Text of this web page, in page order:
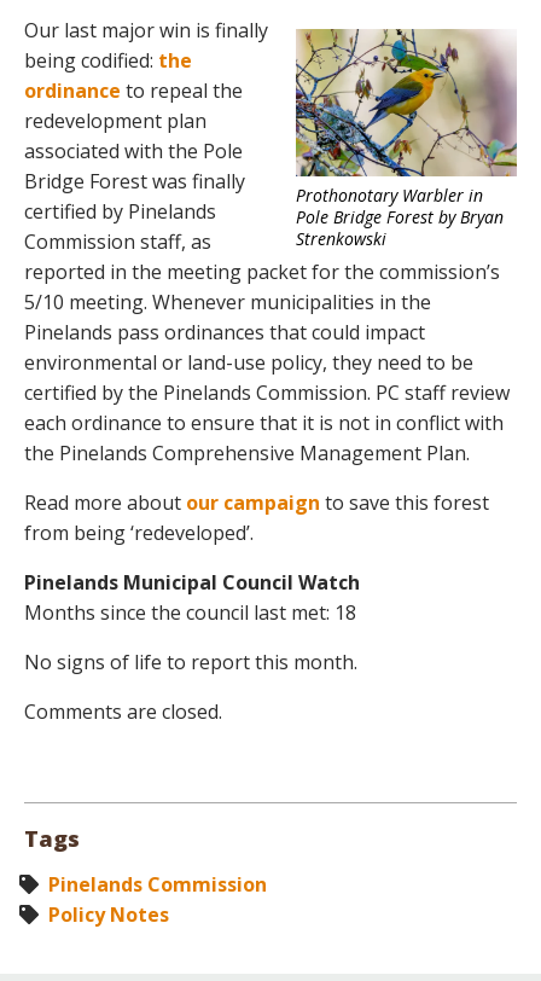
Prothonotary Warbler in
Pole Bridge Forest by Bryan
Strenkowski
Our last major win is finally
being codified: the
ordinance to repeal the
redevelopment plan
associated with the Pole
Bridge Forest was finally
certified by Pinelands
Commission staff, as
reported in the meeting packet for the commission’s
5/10 meeting. Whenever municipalities in the
Pinelands pass ordinances that could impact
environmental or land-use policy, they need to be
certified by the Pinelands Commission. PC staff review
each ordinance to ensure that it is not in conflict with
the Pinelands Comprehensive Management Plan.
Read more about our campaign to save this forest
from being ‘redeveloped’.
Pinelands Municipal Council Watch
Months since the council last met: 18
No signs of life to report this month.
Comments are closed.
Tags
Pinelands Commission
Policy Notes